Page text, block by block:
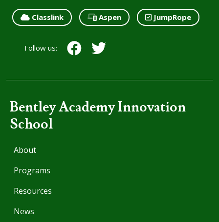
Classlink Aspen JumpRope
Follow us:
Bentley Academy Innovation
School
About
Programs
Resources
News